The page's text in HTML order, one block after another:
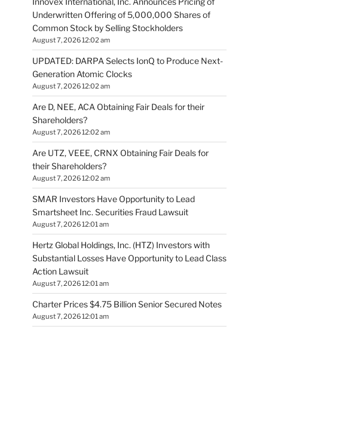
Underwritten Offering of 5,000,000 Shares of
Common Stock by Selling Stockholders
August 7, 2026 12:02 am
UPDATED: DARPA Selects IonQ to Produce Next-
Generation Atomic Clocks
August 7, 2026 12:02 am
Are D, NEE, ACA Obtaining Fair Deals for their
Shareholders?
August 7, 2026 12:02 am
Are UTZ, VEEE, CRNX Obtaining Fair Deals for
their Shareholders?
August 7, 2026 12:02 am
SMAR Investors Have Opportunity to Lead
Smartsheet Inc. Securities Fraud Lawsuit
August 7, 2026 12:01 am
Hertz Global Holdings, Inc. (HTZ) Investors with
Substantial Losses Have Opportunity to Lead Class
Action Lawsuit
August 7, 2026 12:01 am
Charter Prices $4.75 Billion Senior Secured Notes
August 7, 2026 12:01 am